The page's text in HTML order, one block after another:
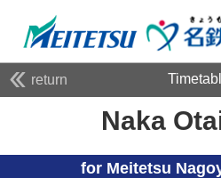
return
Naka
for Meitetsu